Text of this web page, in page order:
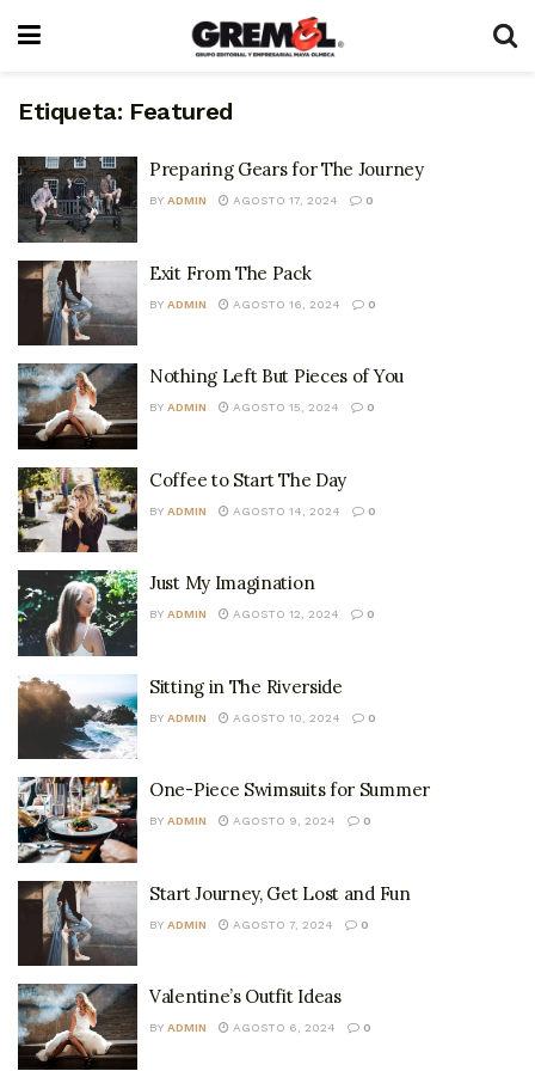
Etiqueta: Featured
Preparing Gears for The Journey
BY ADMIN AGOSTO 17, 2024 0
Exit From The Pack
BY ADMIN AGOSTO 16, 2024 0
Nothing Left But Pieces of You
BY ADMIN AGOSTO 15, 2024 0
Coffee to Start The Day
BY ADMIN AGOSTO 14, 2024 0
Just My Imagination
BY ADMIN AGOSTO 12, 2024 0
Sitting in The Riverside
BY ADMIN AGOSTO 10, 2024 0
One-Piece Swimsuits for Summer
BY ADMIN AGOSTO 9, 2024 0
Start Journey, Get Lost and Fun
BY ADMIN AGOSTO 7, 2024 0
Valentine’s Outfit Ideas
BY ADMIN AGOSTO 6, 2024 0